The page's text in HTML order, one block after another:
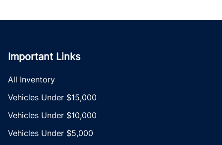
Important Links
All Inventory
Vehicles Under $15,000
Vehicles Under $10,000
Vehicles Under $5,000